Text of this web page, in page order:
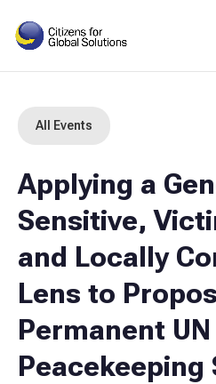
content
All Events
Applying a
Sensitive,
and Locally
Lens to
Permanent UN
Peacekeeping